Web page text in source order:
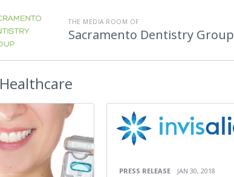
THE MEDIA ROOM OF
Sacramento Dentistry Group
Healthcare
PRESS RELEASE JAN 30, 2018